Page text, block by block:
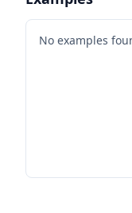
No examples